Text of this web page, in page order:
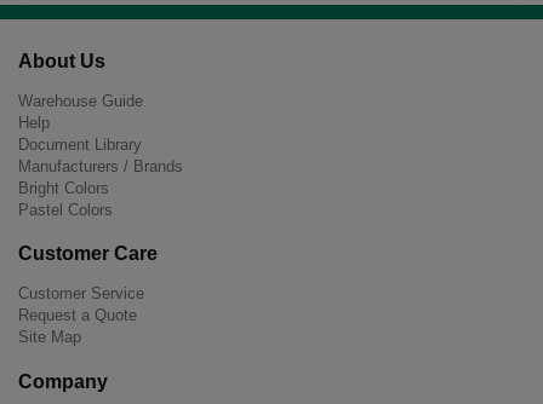
About Us
Warehouse Guide
Help
Document Library
Manufacturers / Brands
Bright Colors
Pastel Colors
Customer Care
Customer Service
Request a Quote
Site Map
Company